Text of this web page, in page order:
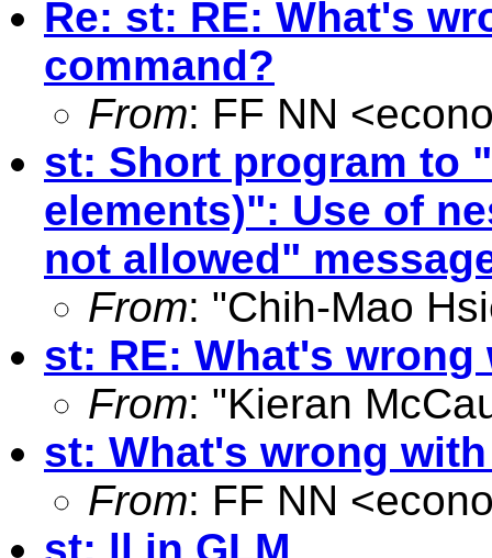
Re: st: RE: What's
command?
From: FF NN <
st: Short program to
elements)": Use of
not allowed"
From: "Chih-Mao
st: RE: What's
From: "Kieran
st: What's wrong
From: FF NN <